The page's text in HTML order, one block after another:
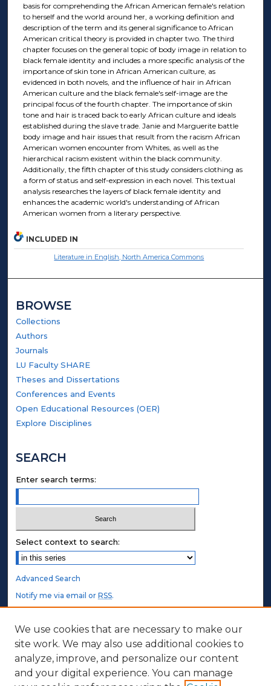
basis for comprehending the African American female's relation
to herself and the world around her, a working definition and
description of the term and its general significance to African
American critical theory is provided in chapter two. The third
chapter focuses on the general topic of body image in relation to
black female identity and includes a more specific analysis of the
importance of skin tone in African American culture, as
evidenced in both novels, and the influence of hair in African
American culture and the black female's self-image are the
principal focus of the fourth chapter. The importance of skin
tone and hair is traced back to early African culture and ideals
established during the slave trade. Janie and Marguerite battle
body image and hair issues that result from the racism African
American women encounter from Whites, as well as the
hierarchical racism existent within the black community.
Additionally, the fifth chapter of this study considers clothing as
a form of status and self-expression in each novel. This textual
analysis researches the layers of black female identity and
enhances the academic world's understanding of African
American women from a literary perspective.
INCLUDED IN
Literature in English, North America Commons
BROWSE
Collections
Authors
Journals
LU Faculty SHARE
Theses and Dissertations
Conferences and Events
Open Educational Resources (OER)
Explore Disciplines
SEARCH
Enter search terms:
Select context to search:
Advanced Search
Notify me via email orRSS.
STUDENT AUTHORS
Undergraduate Submissions
Graduate Submissions
Honors Submissions
We use cookies that are necessary to make our
site work. We may also use additional cookies to
analyze, improve, and personalize our content
and your digital experience. You can manage